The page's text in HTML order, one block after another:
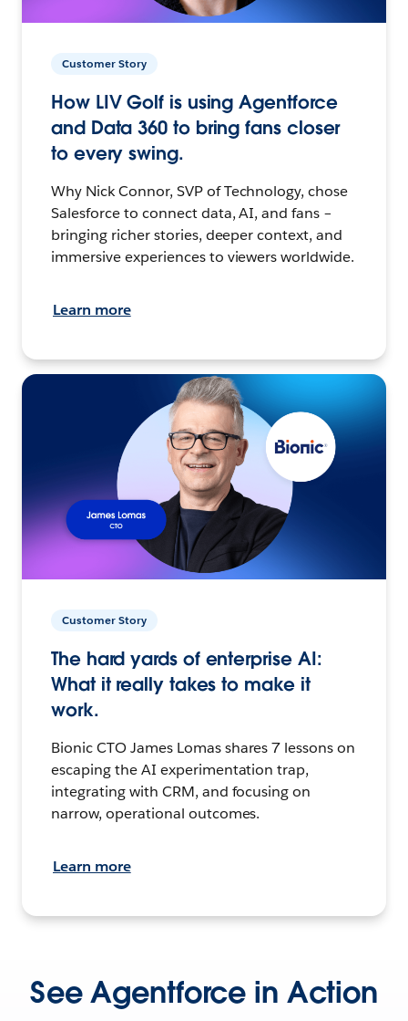
Customer Story
How LIV Golf is using Agentforce
and Data 360 to bring fans closer
to every swing.
Why Nick Connor, SVP of Technology, chose
Salesforce to connect data, AI, and fans –
bringing richer stories, deeper context, and
immersive experiences to viewers worldwide.
Learn more
Customer Story
The hard yards of enterprise AI:
What it really takes to make it
work.
Bionic CTO James Lomas shares 7 lessons on
escaping the AI experimentation trap,
integrating with CRM, and focusing on
narrow, operational outcomes.
Learn more
See Agentforce in Action